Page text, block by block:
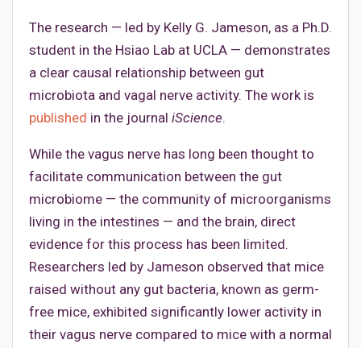
The research — led by Kelly G. Jameson, as a Ph.D.
student in the Hsiao Lab at UCLA — demonstrates
a clear causal relationship between gut
microbiota and vagal nerve activity. The work is
published in the journal iScience.
While the vagus nerve has long been thought to
facilitate communication between the gut
microbiome — the community of microorganisms
living in the intestines — and the brain, direct
evidence for this process has been limited.
Researchers led by Jameson observed that mice
raised without any gut bacteria, known as germ-
free mice, exhibited significantly lower activity in
their vagus nerve compared to mice with a normal